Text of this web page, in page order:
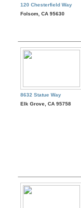
120 Chesterfield Way
Folsom, CA 95630
8632 Statue Way
Elk Grove, CA 95758